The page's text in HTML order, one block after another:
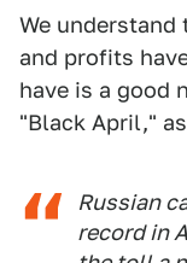
We understand
and profits
have is a good
"Black April," as
Russian
record in